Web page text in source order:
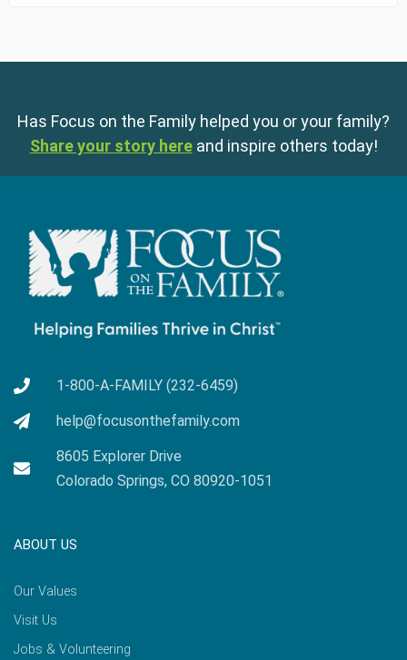
Has Focus on the Family helped you or your family?
Share your story here and inspire others today!
1-800-A-FAMILY (232-6459)
help@focusonthefamily.com
8605 Explorer Drive
Colorado Springs, CO 80920-1051
ABOUT US
Our Values
Visit Us
Jobs & Volunteering